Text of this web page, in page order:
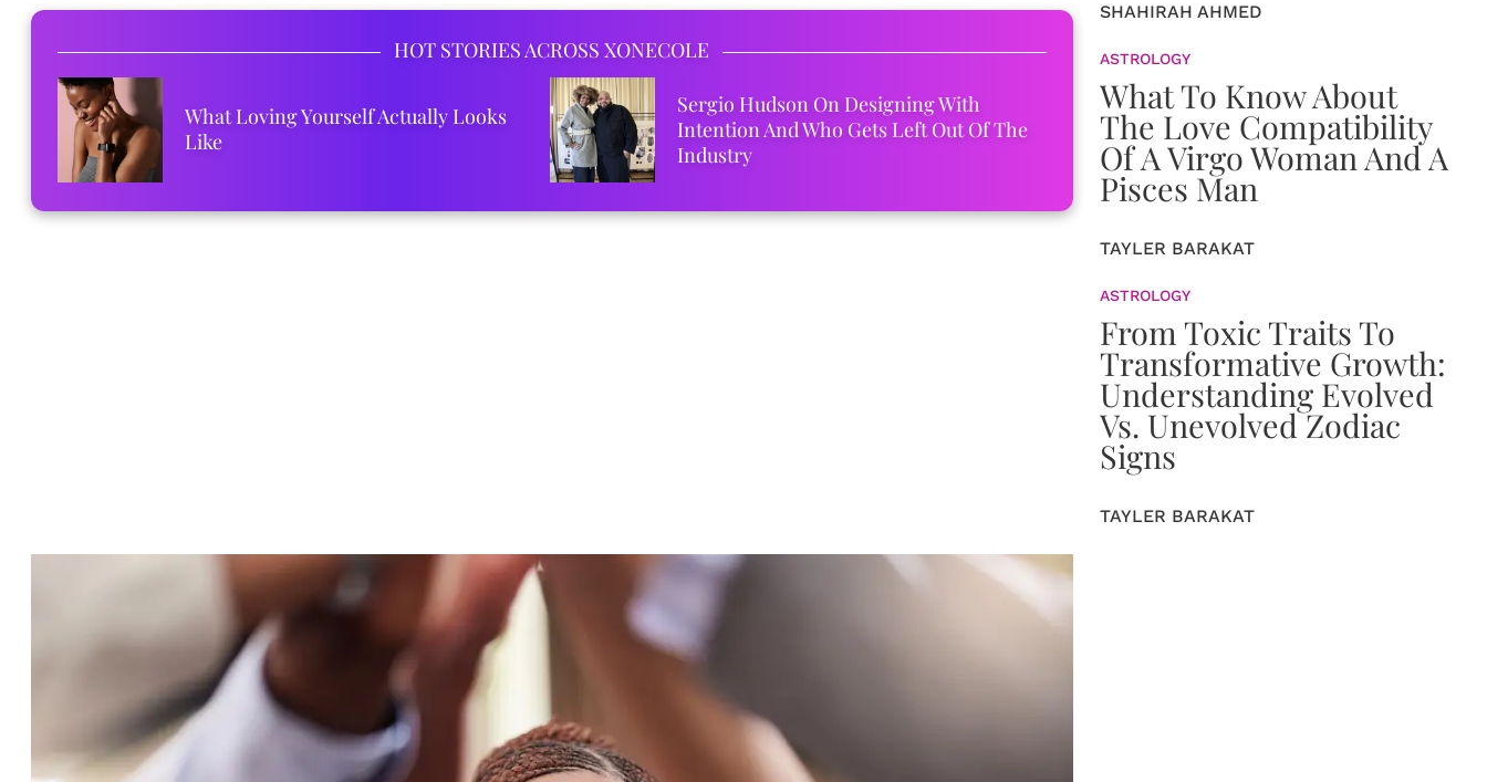
HOT STORIES ACROSS XONECOLE
What Loving Yourself Actually Looks
Like
Sergio Hudson On Designing With
Intention And Who Gets Left Out Of The
Industry
SHAHIRAH AHMED
ASTROLOGY
What To Know About
The Love Compatibility
Of A Virgo Woman And A
Pisces Man
TAYLER BARAKAT
ASTROLOGY
From Toxic Traits To
Transformative Growth:
Understanding Evolved
Vs. Unevolved Zodiac
Signs
TAYLER BARAKAT